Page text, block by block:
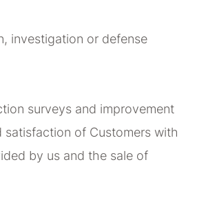
investigation or defense
surveys and improvement
satisfaction of Customers with
by us and the sale of